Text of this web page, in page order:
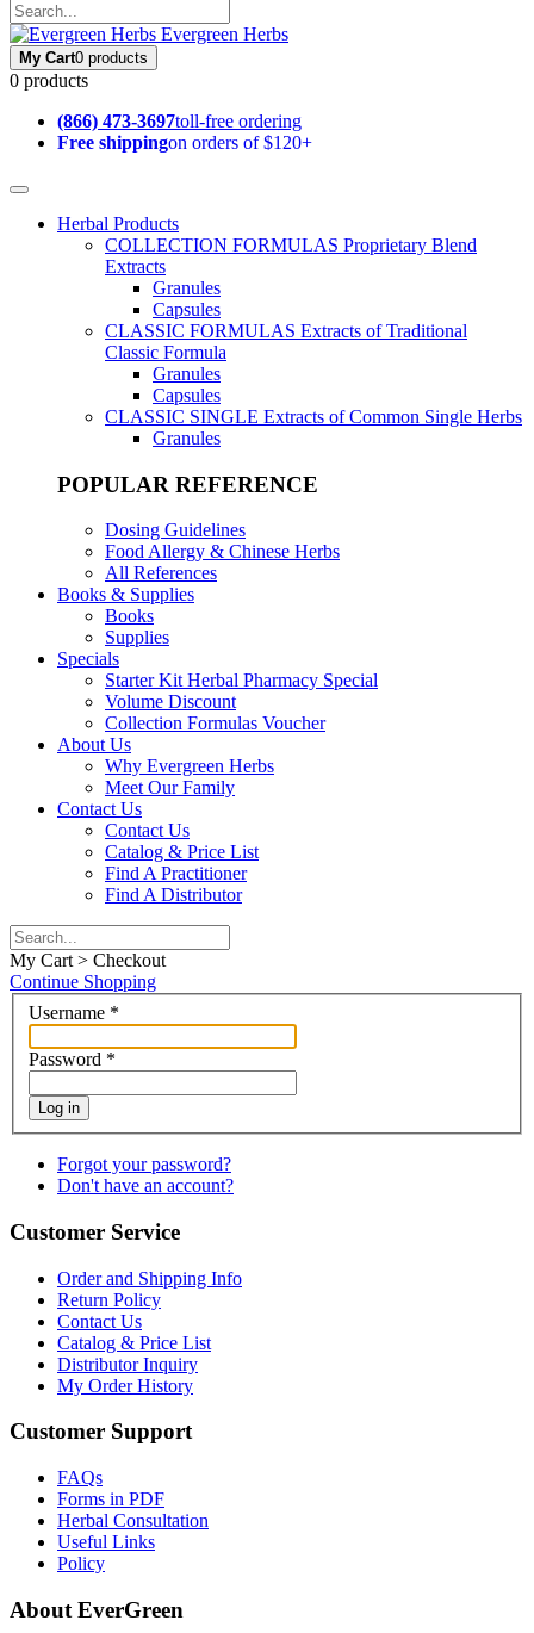
Evergreen Herbs
My Cart0 products
0 products
(866) 473-3697toll-free ordering
Free shippingon orders of $120+
Herbal Products
COLLECTION FORMULAS Proprietary Blend
Extracts
Granules
Capsules
CLASSIC FORMULAS Extracts of Traditional
Classic Formula
Granules
Capsules
CLASSIC SINGLE Extracts of Common Single Herbs
Granules
POPULAR REFERENCE
Dosing Guidelines
Food Allergy & Chinese Herbs
All References
Books & Supplies
Books
Supplies
Specials
Starter Kit Herbal Pharmacy Special
Volume Discount
Collection Formulas Voucher
About Us
Why Evergreen Herbs
Meet Our Family
Contact Us
Contact Us
Catalog & Price List
Find A Practitioner
Find A Distributor
My Cart > Checkout
Continue Shopping
Username *
Password *
Log in
Forgot your password?
Don't have an account?
Customer Service
Order and Shipping Info
Return Policy
Contact Us
Catalog & Price List
Distributor Inquiry
My Order History
Customer Support
FAQs
Forms in PDF
Herbal Consultation
Useful Links
Policy
About EverGreen